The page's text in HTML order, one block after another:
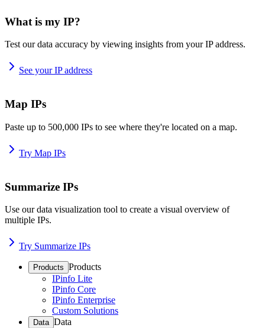
What is my IP?
Test our data accuracy by viewing insights from your IP address.
See your IP address
Map IPs
Paste up to 500,000 IPs to see where they're located on a map.
Try Map IPs
Summarize IPs
Use our data visualization tool to create a visual overview of
multiple IPs.
Try Summarize IPs
Products Products
IPinfo Lite
IPinfo Core
IPinfo Enterprise
Custom Solutions
Data Data